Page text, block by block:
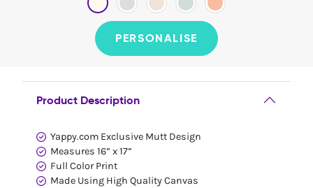
PERSONALISE
Product Description
Yappy.com Exclusive Mutt Design
Measures 16” x 17”
Full Color Print
Made Using High Quality Canvas